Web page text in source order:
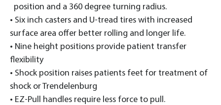
position and a 360 degree turning radius.
• Six inch casters and U-tread tires with increased
surface area offer better rolling and longer life.
• Nine height positions provide patient transfer
flexibility
• Shock position raises patients feet for treatment of
shock or Trendelenburg
• EZ-Pull handles require less force to pull.